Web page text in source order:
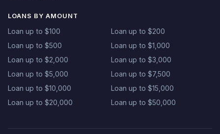
LOANS BY AMOUNT
Loan up to $100
Loan up to $200
Loan up to $500
Loan up to $1,000
Loan up to $2,000
Loan up to $3,000
Loan up to $5,000
Loan up to $7,500
Loan up to $10,000
Loan up to $15,000
Loan up to $20,000
Loan up to $50,000